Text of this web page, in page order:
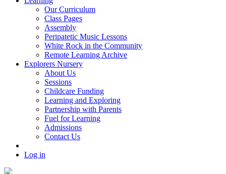
Our Curriculum
Class Pages
Assembly
Peripatetic Music Lessons
White Rock in the Community
Remote Learning Archive
Explorers Nursery
About Us
Sessions
Childcare Funding
Learning and Exploring
Partnership with Parents
Fuel for Learning
Admissions
Contact Us
Log in